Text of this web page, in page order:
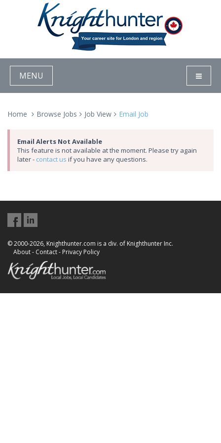
MENU
Home Browse Jobs Job View Email Job
Email Alerts Not Available
This feature is not available at the moment. Please try again
later - contact us if you have any questions.
© 2000-2026, Knighthunter.com is a div. of Knighthunter Inc.
About- Contact- Privacy Policy